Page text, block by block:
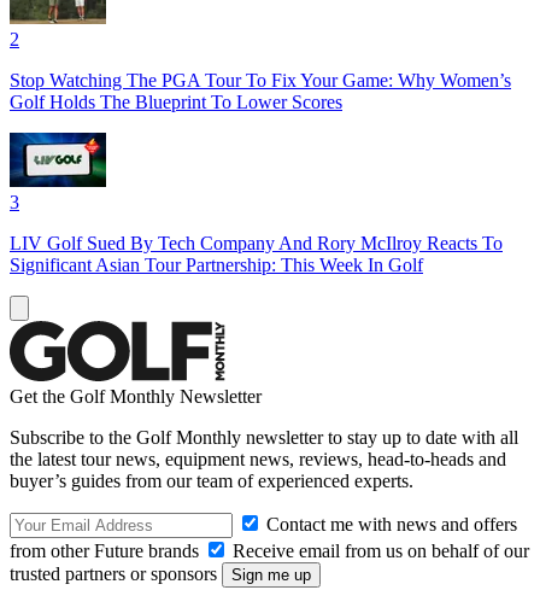
2
Stop Watching The PGA Tour To Fix Your Game: Why Women’s
Golf Holds The Blueprint To Lower Scores
3
LIV Golf Sued By Tech Company And Rory McIlroy Reacts To
Significant Asian Tour Partnership: This Week In Golf
Get the Golf Monthly Newsletter
Subscribe to the Golf Monthly newsletter to stay up to date with all
the latest tour news, equipment news, reviews, head-to-heads and
buyer’s guides from our team of experienced experts.
Contact me with news and offers
from other Future brands
Receive email from us on behalf of our
trusted partners or sponsors